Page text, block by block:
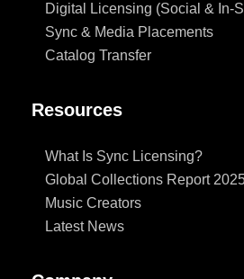
Digital Licensing (Social & In-
Sync & Media Placements
Catalog Transfer
Resources
What Is Sync Licensing?
Global Collections Report
Music Creators
Latest News